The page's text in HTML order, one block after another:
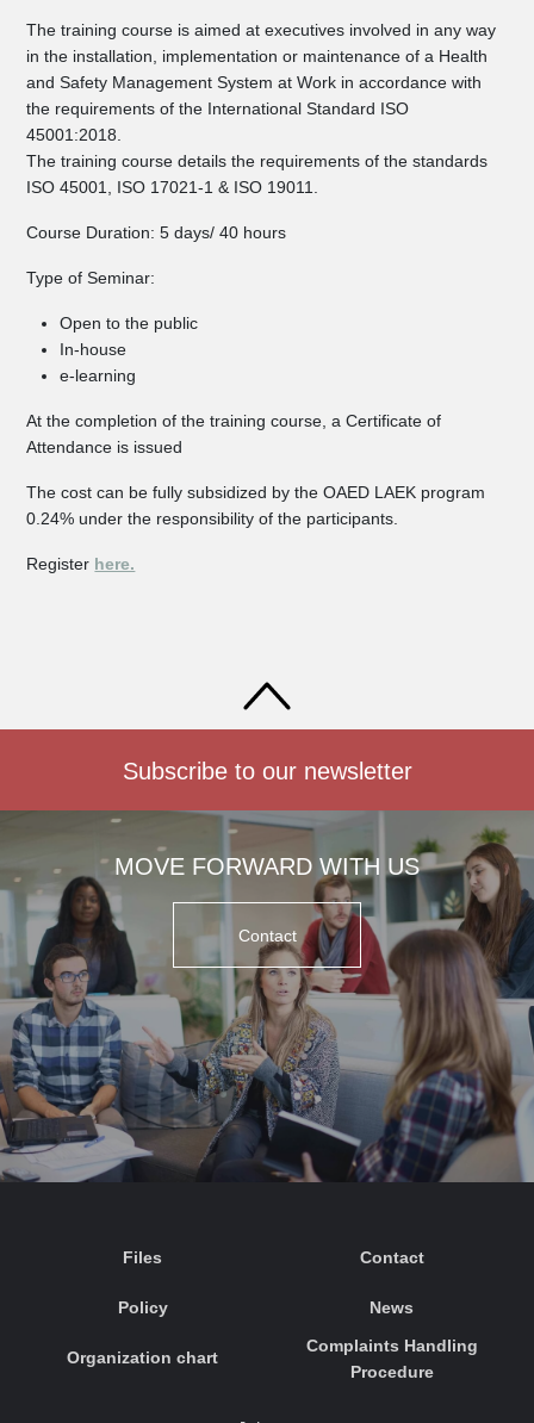
The training course is aimed at executives involved in any way
in the installation, implementation or maintenance of a Health
and Safety Management System at Work in accordance with
the requirements of the International Standard ISO
45001:2018.
The training course details the requirements of the standards
ISO 45001, ISO 17021-1 & ISO 19011.
Course Duration: 5 days/ 40 hours
Type of Seminar:
Open to the public
In-house
e-learning
At the completion of the training course, a Certificate of
Attendance is issued
The cost can be fully subsidized by the OAED LAEK program
0.24% under the responsibility of the participants.
Register here.
Subscribe to our newsletter
MOVE FORWARD WITH US
Contact
Files
Policy
Organization chart
Contact
News
Complaints Handling
Procedure